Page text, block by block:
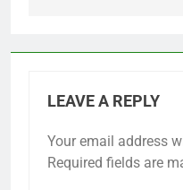
LEAVE A REPLY
Your email address
Required fields are